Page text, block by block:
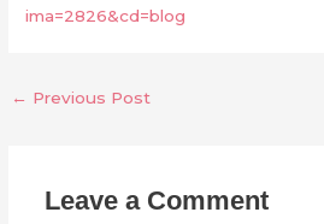
ima=2826&cd=blog
← Previous Post
Leave a Comment